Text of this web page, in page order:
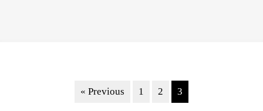
« Previous 1 2 3